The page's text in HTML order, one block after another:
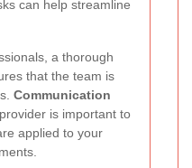
can help streamline
a thorough
that the team is
Communication
is important to
applied to your